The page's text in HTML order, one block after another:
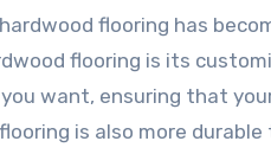
flooring has
flooring is its
want, ensuring that
is also more